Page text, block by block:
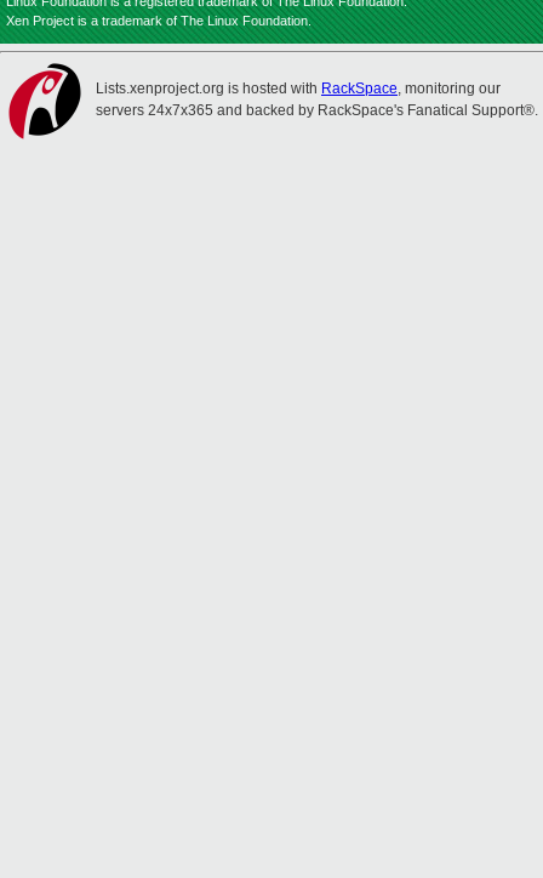
Xen Project is a trademark of The Linux Foundation.
Lists.xenproject.org is hosted with RackSpace, monitoring our
servers 24x7x365 and backed by RackSpace's Fanatical Support®.